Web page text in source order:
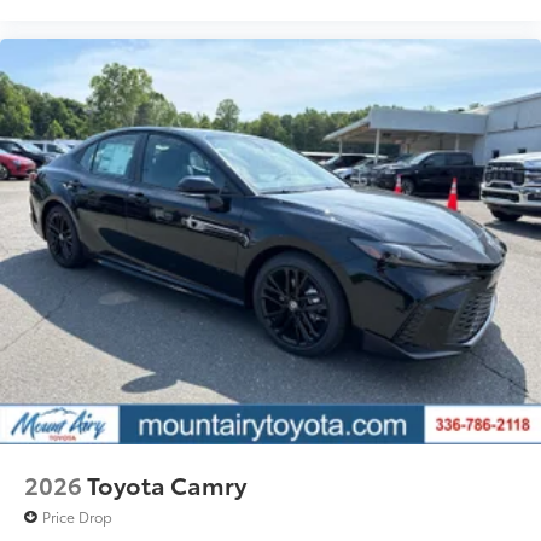
2026Toyota Camry
Price Drop